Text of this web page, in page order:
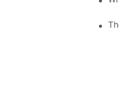
PET Preform Design